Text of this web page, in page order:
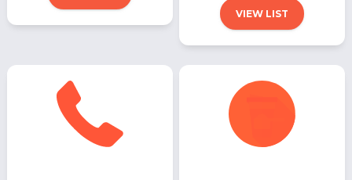
VIEW LIST